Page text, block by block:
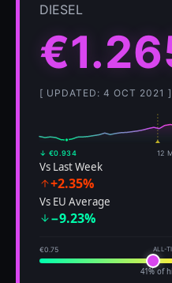
DIESEL
[ UPDATED: 4 OCT 2021 ]
↓ €0.934 12
Vs Last Week
+2.35%
Vs EU Average
−9.23%
€0.75 ALL-
41% of